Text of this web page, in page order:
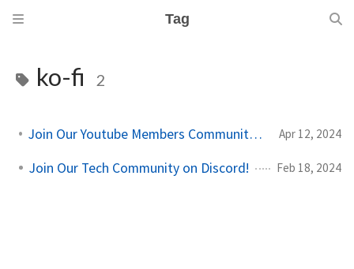
Tag
ko-fi 2
Join Our Youtube Members Community on Youtube! Apr 12, 2024
Join Our Tech Community on Discord! Feb 18, 2024